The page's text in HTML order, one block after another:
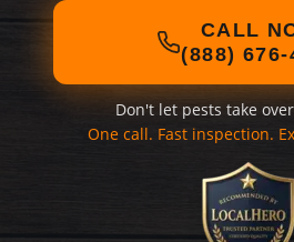
CALL
(888) 676-
Don't let pests take
One call. Fast inspection.